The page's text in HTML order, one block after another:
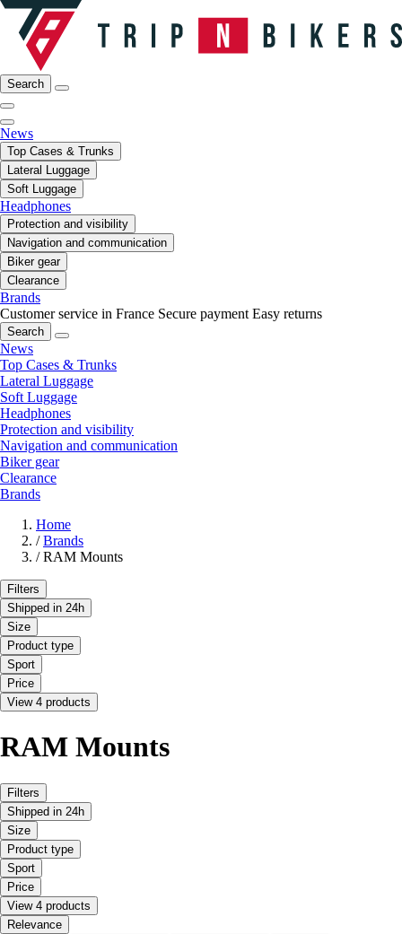
Search
News
Top Cases & Trunks
Lateral Luggage
Soft Luggage
Headphones
Protection and visibility
Navigation and communication
Biker gear
Clearance
Brands
Customer service in France Secure payment Easy returns
Search
News
Top Cases & Trunks
Lateral Luggage
Soft Luggage
Headphones
Protection and visibility
Navigation and communication
Biker gear
Clearance
Brands
Home
/ Brands
/ RAM Mounts
Filters
Shipped in 24h
Size
Product type
Sport
Price
View 4 products
RAM Mounts
Filters
Shipped in 24h
Size
Product type
Sport
Price
View 4 products
Relevance